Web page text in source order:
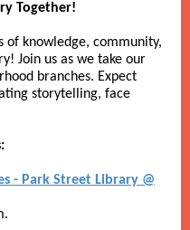
Together!
of knowledge, community,
Join us as we take our
branches. Expect
storytelling, face
- Park Street Library @